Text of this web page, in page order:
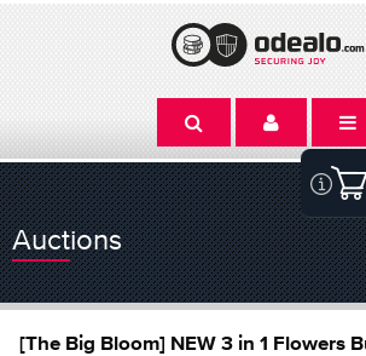
Auctions
[The Big Bloom] NEW 3 in 1 Flowers